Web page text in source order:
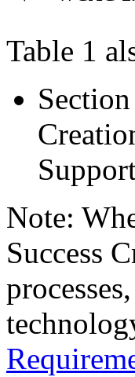
Table 1
Note:
Success